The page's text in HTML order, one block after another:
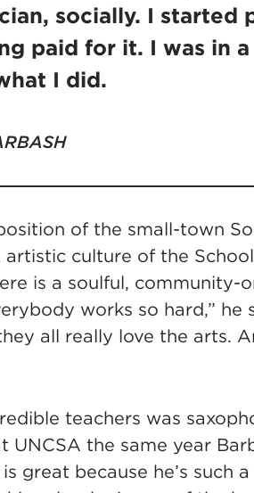
socially. I started
paid for it. I was in
I did.
of the small-town
culture of the
is a soulful, community-
works so hard,” he
all really love the arts.
teachers was
UNCSA the same year
great because he’s such